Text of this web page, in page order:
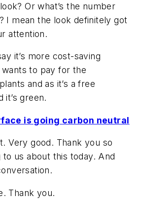
Or what’s the number
I mean the look definitely got
attention.
it’s more cost-saving
to pay for the
and as it’s a free
it’s green.
is going carbon neutral
Very good. Thank you so
us about this today. And
Thank you.